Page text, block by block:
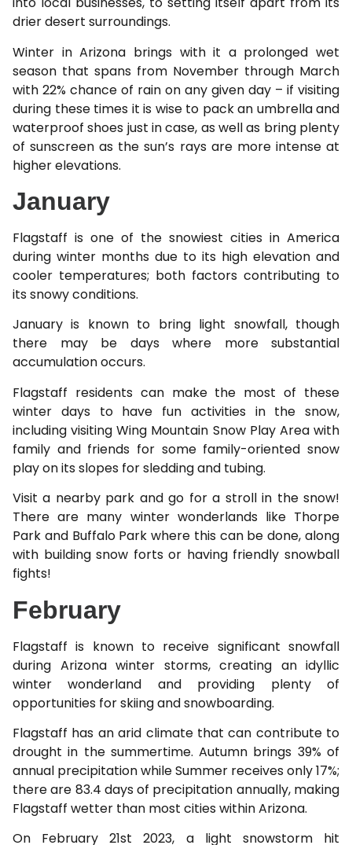
drier desert surroundings.
Winter in Arizona brings with it a prolonged wet
season that spans from November through March
with 22% chance of rain on any given day – if visiting
during these times it is wise to pack an umbrella and
waterproof shoes just in case, as well as bring plenty
of sunscreen as the sun’s rays are more intense at
higher elevations.
January
Flagstaff is one of the snowiest cities in America
during winter months due to its high elevation and
cooler temperatures; both factors contributing to
its snowy conditions.
January is known to bring light snowfall, though
there may be days where more substantial
accumulation occurs.
Flagstaff residents can make the most of these
winter days to have fun activities in the snow,
including visiting Wing Mountain Snow Play Area with
family and friends for some family-oriented snow
play on its slopes for sledding and tubing.
Visit a nearby park and go for a stroll in the snow!
There are many winter wonderlands like Thorpe
Park and Buffalo Park where this can be done, along
with building snow forts or having friendly snowball
fights!
February
Flagstaff is known to receive significant snowfall
during Arizona winter storms, creating an idyllic
winter wonderland and providing plenty of
opportunities for skiing and snowboarding.
Flagstaff has an arid climate that can contribute to
drought in the summertime. Autumn brings 39% of
annual precipitation while Summer receives only 17%;
there are 83.4 days of precipitation annually, making
Flagstaff wetter than most cities within Arizona.
On February 21st 2023, a light snowstorm hit